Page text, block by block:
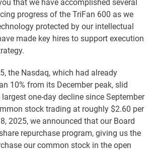
that we have accomplished several
progress of the TriFan 600 as we
protected by our intellectual
made key hires to support execution
the Nasdaq, which had already
10% from its December peak, slid
largest one-day decline since September
stock trading at roughly $2.60 per
2025, we announced that our Board
repurchase program, giving us the
our common stock in the open